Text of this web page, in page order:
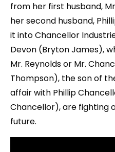
from her first husband,
her second husband,
it into Chancellor
Devon (Bryton James),
Mr. Reynolds or Mr.
Thompson), the son of
affair with Phillip
Chancellor), are fighting
future.